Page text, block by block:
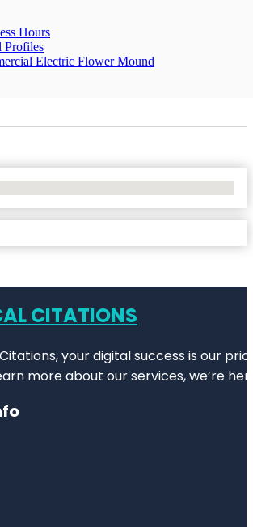
Hours
Profiles
Electric Flower Mound
CITATIONS
your digital success is our
more about our services, we’re